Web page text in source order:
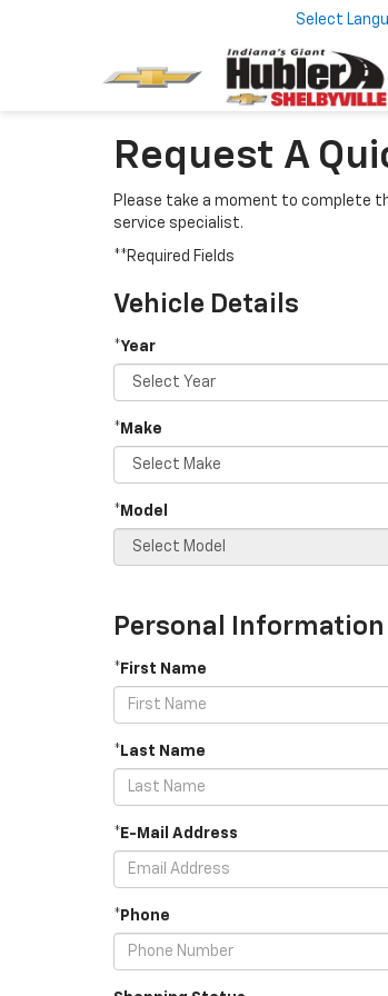
Select
Request A
Please take a moment to complete
service specialist.
**Required Fields
Vehicle Details
*Year
*Make
*Model
Personal Information
*First Name
*Last Name
*E-Mail Address
*Phone